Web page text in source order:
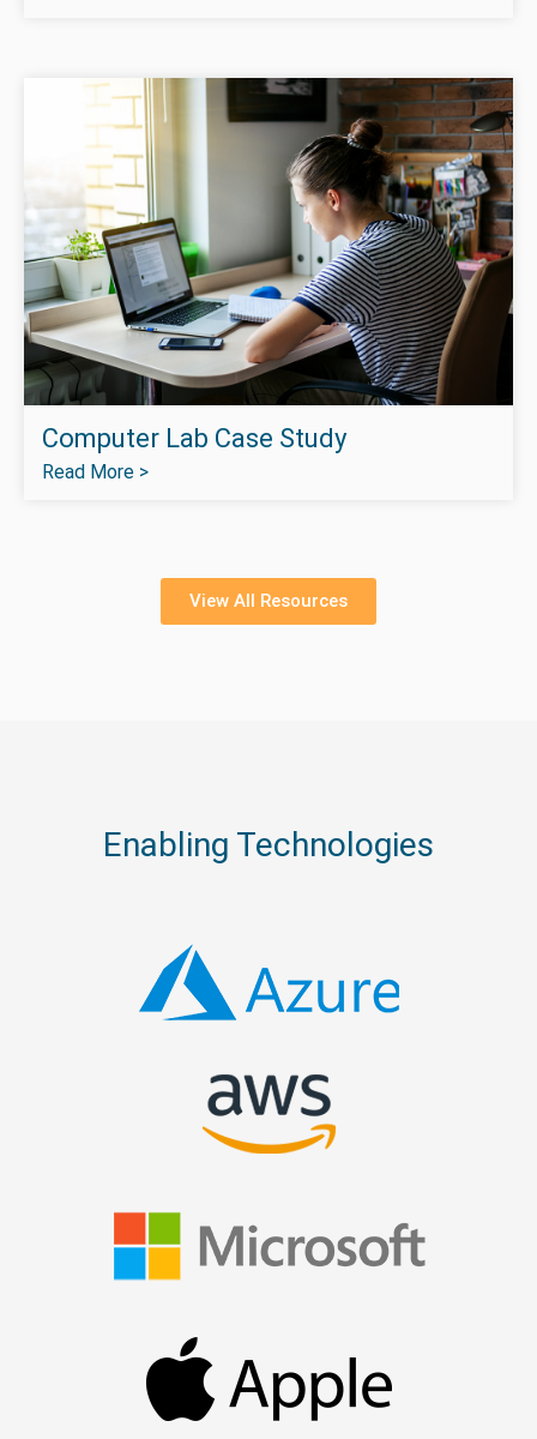
Computer Lab Case Study
Read More >
View All Resources
Enabling Technologies